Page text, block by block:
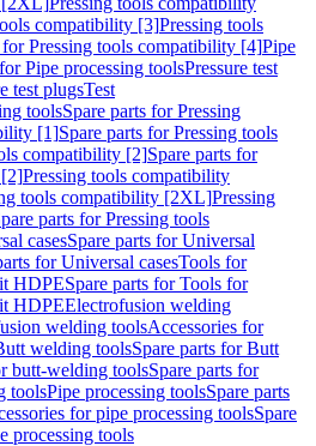
compatibility [3]Pressing tools
for Pressing tools compatibility [4]Pipe
Pipe processing toolsPressure test
test plugsTest
toolsSpare parts for Pressing
[1]Spare parts for Pressing tools
compatibility [2]Spare parts for
[2]Pressing tools compatibility
tools compatibility [2XL]Pressing
parts for Pressing tools
casesSpare parts for Universal
for Universal casesTools for
HDPESpare parts for Tools for
HDPEElectrofusion welding
welding toolsAccessories for
welding toolsSpare parts for Butt
butt-welding toolsSpare parts for
toolsPipe processing toolsSpare parts
for pipe processing toolsSpare
processing tools